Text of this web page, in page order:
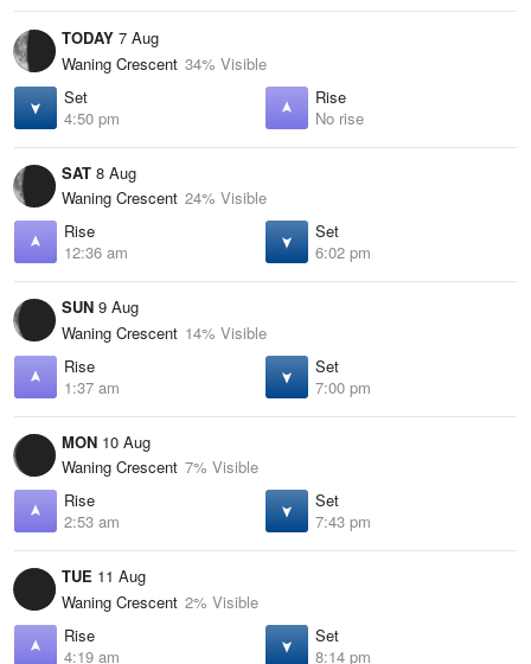
TODAY 7 Aug
Waning Crescent 34% Visible
Set
4:50 pm
Rise
No rise
SAT 8 Aug
Waning Crescent 24% Visible
Rise
12:36 am
Set
6:02 pm
SUN 9 Aug
Waning Crescent 14% Visible
Rise
1:37 am
Set
7:00 pm
MON 10 Aug
Waning Crescent 7% Visible
Rise
2:53 am
Set
7:43 pm
TUE 11 Aug
Waning Crescent 2% Visible
Rise
4:19 am
Set
8:14 pm